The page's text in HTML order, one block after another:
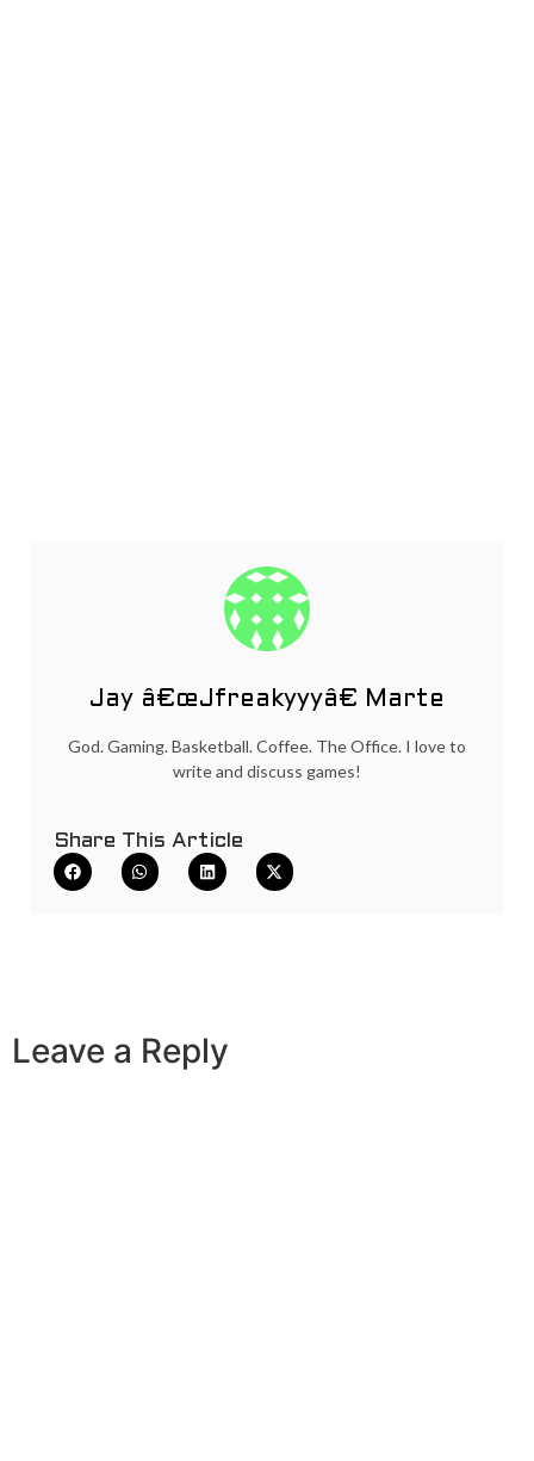
Jay â€œJfreakyyyâ€ Marte
God. Gaming. Basketball. Coffee. The Office. I love to
write and discuss games!
Share This Article
Leave a Reply